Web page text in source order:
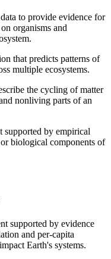
to provide evidence for
organisms and
that predicts patterns of
multiple ecosystems.
the cycling of matter
nonliving parts of an
supported by empirical
biological components of
supported by evidence
and per-capita
Earth's systems.